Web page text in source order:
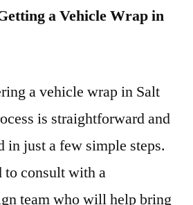
a Vehicle Wrap in
a vehicle wrap in Salt
is straightforward and
in just a few simple steps.
to consult with a
team who will help bring